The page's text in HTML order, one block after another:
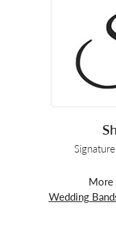
More
Wedding